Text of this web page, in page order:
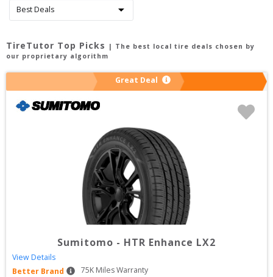
TireTutor Top Picks
| The best local tire deals chosen by
our proprietary algorithm
Great Deal
Sumitomo - HTR Enhance LX2
View Details
Better Brand
75K Miles Warranty